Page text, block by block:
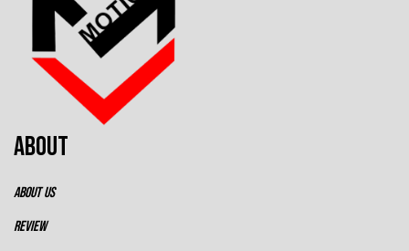
ABOUT
ABOUT US
REVIEW